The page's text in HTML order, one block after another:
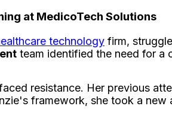
at MedicoTech Solutions
technology firm,
team identified the need for a
resistance. Her previous
framework, she took a new